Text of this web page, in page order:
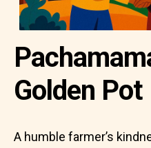
Golden Pot
A humble farmer’s